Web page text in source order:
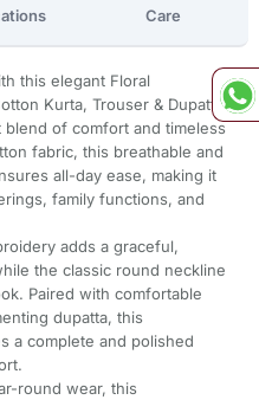
Care
this elegant Floral
Kurta, Trouser & Dupatta
of comfort and timeless
fabric, this breathable and
all-day ease, making it
family functions, and
adds a graceful,
the classic round neckline
Paired with comfortable
dupatta, this
a complete and polished
round wear, this